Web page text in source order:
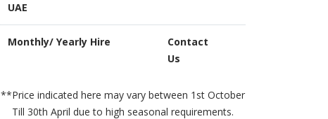
UAE
Monthly/ Yearly Hire
Contact
Us
**Price indicated here may vary between 1st October
Till 30th April due to high seasonal requirements.